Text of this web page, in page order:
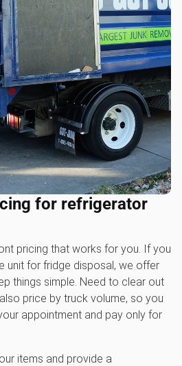
for refrigerator
pricing that works for you. If you
unit for fridge disposal, we offer
things simple. Need to clear out
price by truck volume, so you
appointment and pay only for
items and provide a